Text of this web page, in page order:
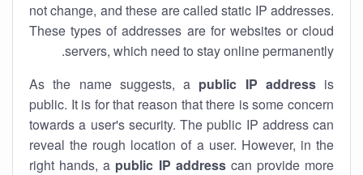
not change, and these are called static IP addresses.
These types of addresses are for websites or cloud
servers, which need to stay online permanently.
As the name suggests, a public IP addressis
public. It is for that reason that there is some concern
towards a user's security. The public IP address can
reveal the rough location of a user. However, in the
right hands, a public IP addresscan provide more